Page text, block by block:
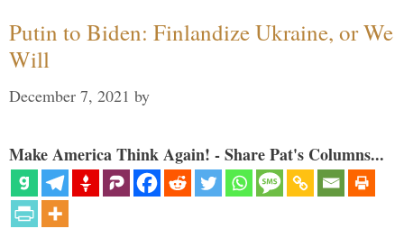
Putin to Biden: Finlandize Ukraine, or We
Will
December 7, 2021 by
Make America Think Again! - Share Pat's Columns...